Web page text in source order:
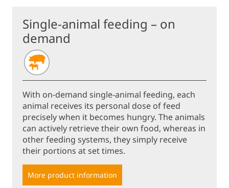
Single-animal feeding – on
demand
With on-demand single-animal feeding, each
animal receives its personal dose of feed
precisely when it becomes hungry. The animals
can actively retrieve their own food, whereas in
other feeding systems, they simply receive
their portions at set times.
More product information